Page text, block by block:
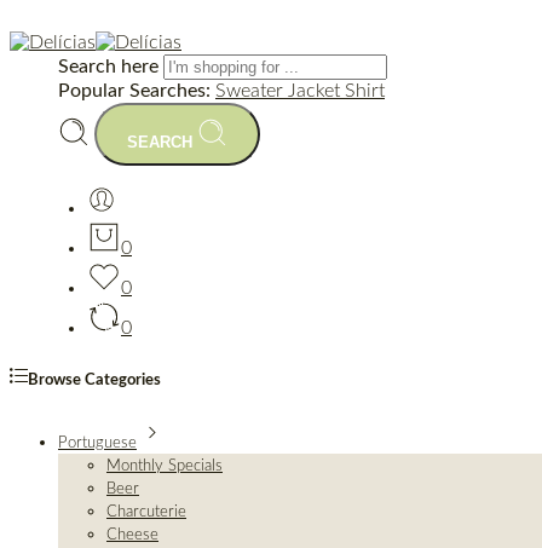
Search here
Popular Searches: Sweater Jacket Shirt
SEARCH
0
0
0
Browse Categories
Portuguese
Monthly Specials
Beer
Charcuterie
Cheese